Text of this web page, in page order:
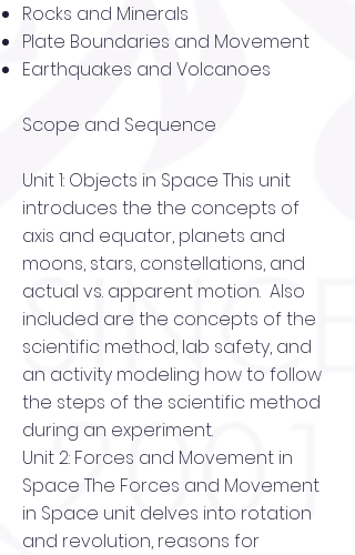
Rocks and Minerals
Plate Boundaries and Movement
Earthquakes and Volcanoes
Scope and Sequence
Unit 1: Objects in Space This unit
introduces the the concepts of
axis and equator, planets and
moons, stars, constellations, and
actual vs. apparent motion. Also
included are the concepts of the
scientific method, lab safety, and
an activity modeling how to follow
the steps of the scientific method
during an experiment.
Unit 2: Forces and Movement in
Space The Forces and Movement
in Space unit delves into rotation
and revolution, reasons for